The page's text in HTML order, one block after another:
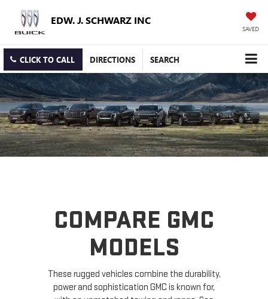
EDW. J. SCHWARZ INC
SAVED
CLICK TO CALL DIRECTIONS SEARCH
COMPARE GMC
MODELS
These rugged vehicles combine the durability,
power and sophistication GMC is known for,